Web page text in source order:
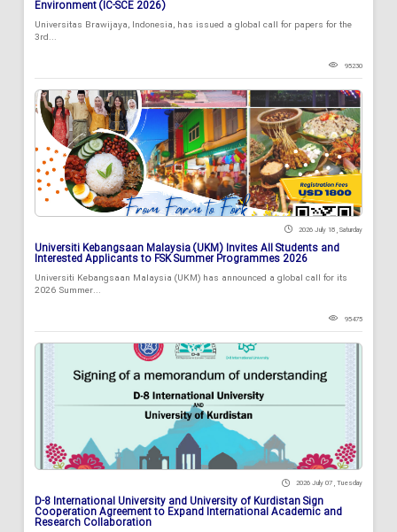
Environment (IC-SCE 2026)
Universitas Brawijaya, Indonesia, has issued a global call for papers for the
3rd...
95230
2026 July 18 , Saturday
Universiti Kebangsaan Malaysia (UKM) Invites All Students and
Interested Applicants to FSK Summer Programmes 2026
Universiti Kebangsaan Malaysia (UKM) has announced a global call for its
2026 Summer...
95475
2026 July 07 , Tuesday
D-8 International University and University of Kurdistan Sign
Cooperation Agreement to Expand International Academic and
Research Collaboration